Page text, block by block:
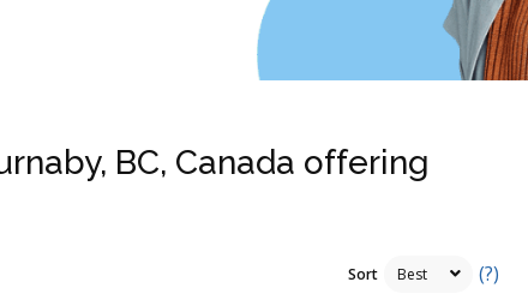
BC, Canada offering
Sort (?)